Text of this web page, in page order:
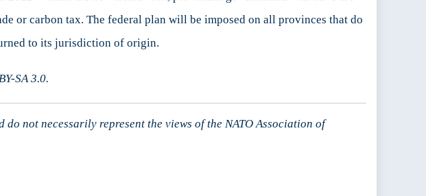
or carbon tax. The federal plan will be imposed on all provinces that do
to its jurisdiction of origin.
SA 3.0.
not necessarily represent the views of the NATO Association of